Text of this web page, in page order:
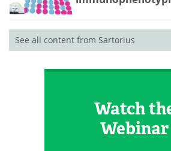
See all content from Sartorius
Watch
Webinar